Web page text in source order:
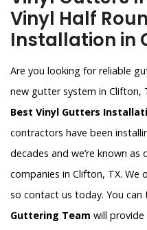
Vinyl Half
Installation in
Are you looking for reliable
new gutter system in Clifton,
Best Vinyl Gutters
contractors have been
decades and we’re known
companies in Clifton, TX. We
so contact us today. You
Guttering Team will